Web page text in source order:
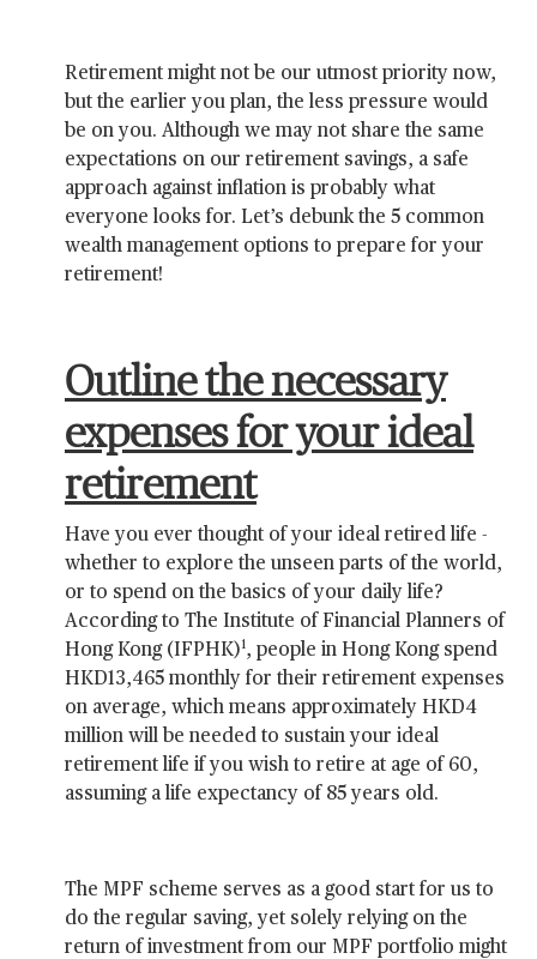
Retirement might not be our utmost priority now,
but the earlier you plan, the less pressure would
be on you. Although we may not share the same
expectations on our retirement savings, a safe
approach against inflation is probably what
everyone looks for. Let’s debunk the 5 common
wealth management options to prepare for your
retirement!
Outline the necessary
expenses for your ideal
retirement
Have you ever thought of your ideal retired life -
whether to explore the unseen parts of the world,
or to spend on the basics of your daily life?
According to The Institute of Financial Planners of
Hong Kong (IFPHK)1, people in Hong Kong spend
HKD13,465 monthly for their retirement expenses
on average, which means approximately HKD4
million will be needed to sustain your ideal
retirement life if you wish to retire at age of 60,
assuming a life expectancy of 85 years old.
The MPF scheme serves as a good start for us to
do the regular saving, yet solely relying on the
return of investment from our MPF portfolio might